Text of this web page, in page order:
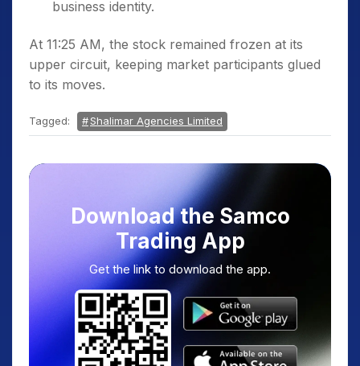
business identity.
At 11:25 AM, the stock remained frozen at its
upper circuit, keeping market participants glued
to its moves.
Tagged: Shalimar Agencies Limited
Download the Samco
Trading App
Get the link to download the app.